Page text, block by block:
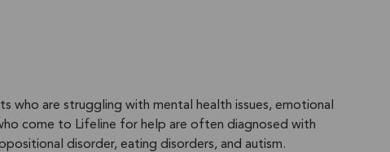
who are struggling with mental health issues, emotional
come to Lifeline for help are often diagnosed with
disorder, eating disorders, and autism.